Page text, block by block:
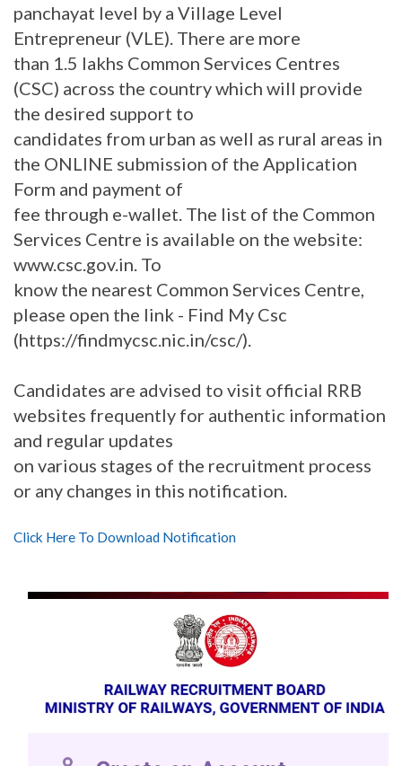
panchayat level by a Village Level
Entrepreneur (VLE). There are more
than 1.5 lakhs Common Services Centres
(CSC) across the country which will provide
the desired support to
candidates from urban as well as rural areas in
the ONLINE submission of the Application
Form and payment of
fee through e-wallet. The list of the Common
Services Centre is available on the website:
www.csc.gov.in. To
know the nearest Common Services Centre,
please open the link - Find My Csc
(https://findmycsc.nic.in/csc/).
Candidates are advised to visit official RRB
websites frequently for authentic information
and regular updates
on various stages of the recruitment process
or any changes in this notification.
Click Here To Download Notification